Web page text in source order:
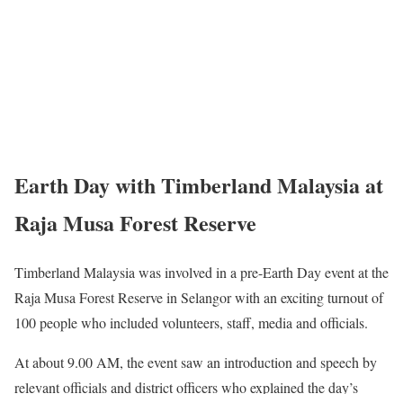
Earth Day with Timberland Malaysia at
Raja Musa Forest Reserve
Timberland Malaysia was involved in a pre-Earth Day event at the
Raja Musa Forest Reserve in Selangor with an exciting turnout of
100 people who included volunteers, staff, media and officials.
At about 9.00 AM, the event saw an introduction and speech by
relevant officials and district officers who explained the day’s